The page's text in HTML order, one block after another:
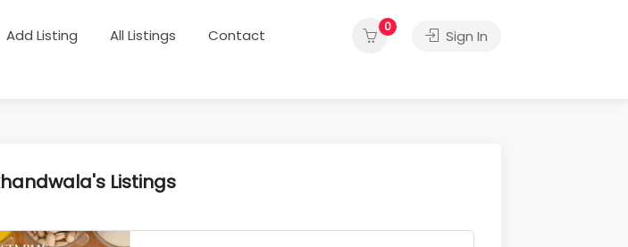
Add Listing All Listings Contact 0
Sign In
Listings